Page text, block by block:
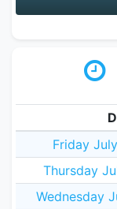
Friday
Thursday
Wednesday